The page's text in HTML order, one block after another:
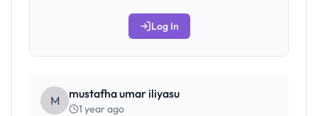
Log In
M mustafha umar iliyasu
1 year ago